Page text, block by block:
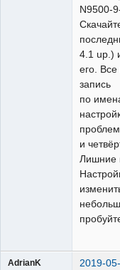
N9500-
4.1 up.)
его.
запись
по
и
Лишние
AdrianK 2019-